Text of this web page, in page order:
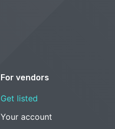
For vendors
Get listed
Your account